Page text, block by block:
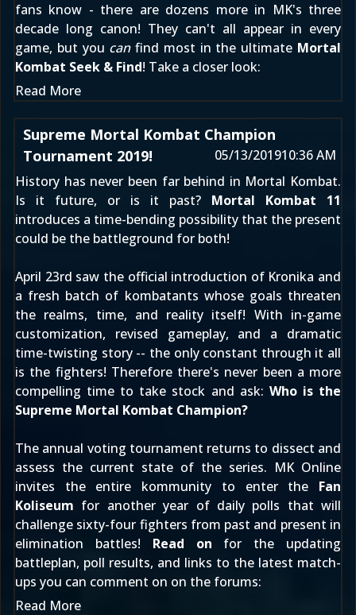
fans know - there are dozens more in MK's three
decade long canon! They can't all appear in every
game, but you canfind most in the ultimate Mortal
Kombat Seek & Find! Take a closer look:
Read More
Supreme Mortal Kombat Champion
Tournament 2019!
05/13/201910:36 AM
History has never been far behind in Mortal Kombat.
Is it future, or is it past? Mortal Kombat 11
introduces a time-bending possibility that the present
could be the battleground for both!
April 23rd saw the official introduction of Kronika and
a fresh batch of kombatants whose goals threaten
the realms, time, and reality itself! With in-game
customization, revised gameplay, and a dramatic
time-twisting story -- the only constant through it all
is the fighters! Therefore there's never been a more
compelling time to take stock and ask: Who is the
Supreme Mortal Kombat Champion?
The annual voting tournament returns to dissect and
assess the current state of the series. MK Online
invites the entire kommunity to enter the Fan
Koliseum for another year of daily polls that will
challenge sixty-four fighters from past and present in
elimination battles! Read on for the updating
battleplan, poll results, and links to the latest match-
ups you can comment on on the forums:
Read More